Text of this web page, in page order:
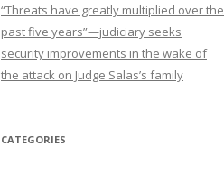
“Threats have greatly multiplied over the
past five years”—judiciary seeks
security improvements in the wake of
the attack on Judge Salas’s family
CATEGORIES